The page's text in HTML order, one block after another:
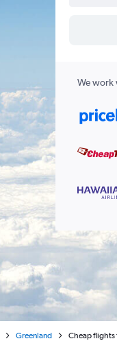
We work
Greenland Cheap flights